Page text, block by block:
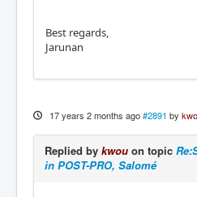
Best regards,
Jarunan
17 years 2 months ago #2891 by
Replied by kwou on topic
in POST-PRO, Salomé